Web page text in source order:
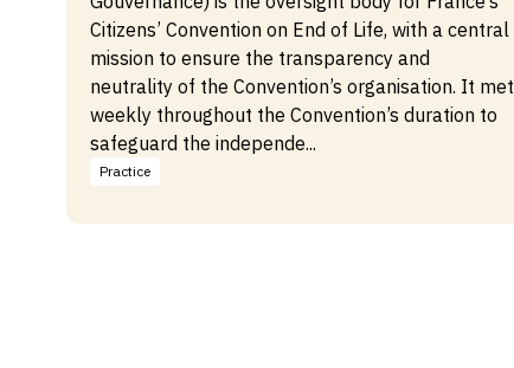
Citizens’ Convention on End of Life, with a central
mission to ensure the transparency and
neutrality of the Convention’s organisation. It met
weekly throughout the Convention’s duration to
safeguard the independe...
Practice